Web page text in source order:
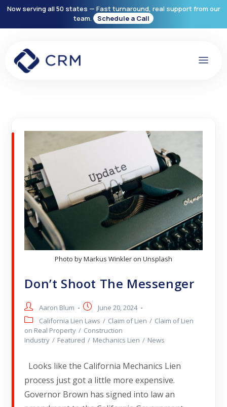
Now serving all 50 states — Fast turnaround, real support from our
team.
Schedule a Call
Photo by Markus Winkler on Unsplash
Don’t Shoot The Messenger
Aaron Blum
June 20, 2024
California Lien Laws / Claim of Lien / Claim of Lien
on Real Property / Construction
Industry / Featured / Mechanics Lien / News
Looks like the California Mechanics Lien
process just got a little more expensive.
Governor Brown has signed into law an